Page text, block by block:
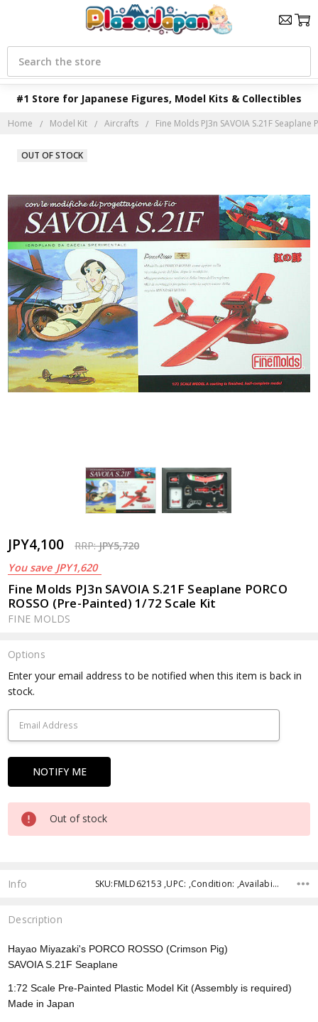
#1 Store for Japanese Figures, Model Kits & Collectibles
Search
Home Model Kit Aircrafts Fine Molds PJ3n SAVOIA S.21F
JPY4,100 RRP:JPY5,720
You save JPY1,620
Fine Molds PJ3n SAVOIA S.21F Seaplane PORCO
ROSSO (Pre-Painted) 1/72 Scale Kit
FINE MOLDS
OUT OF STOCK
Options
Current
Stock:
Enter your email address to be notified when this item is back in
stock.
Out of stock
Info SKU:FMLD62153 ,UPC: ,Condition: ,Availability: ,Shipping:
Description
Hayao Miyazaki's PORCO ROSSO (Crimson Pig)
SAVOIA S.21F Seaplane
1:72 Scale Pre-Painted Plastic Model Kit (Assembly is required)
Made in Japan